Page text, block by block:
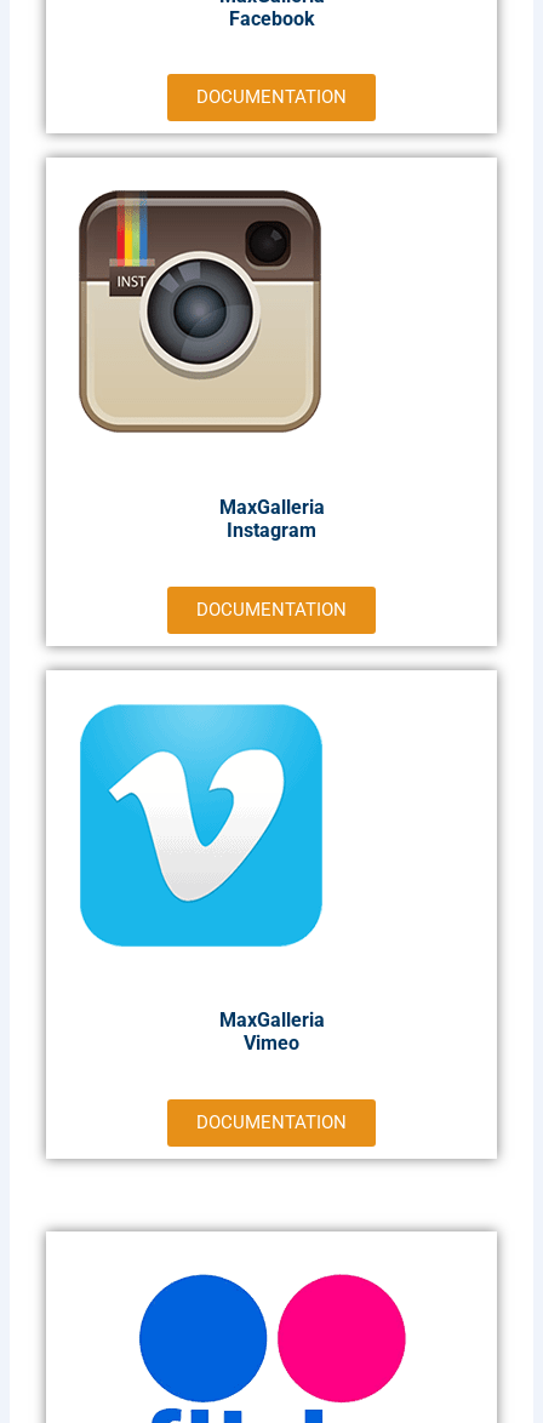
Facebook
DOCUMENTATION
MaxGalleria
Instagram
DOCUMENTATION
MaxGalleria
Vimeo
DOCUMENTATION